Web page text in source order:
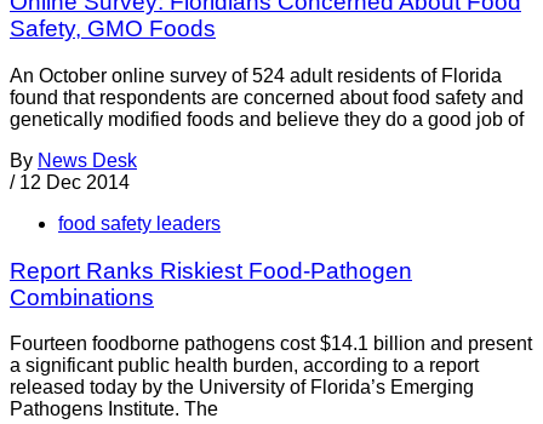
Safety, GMO Foods
An October online survey of 524 adult residents of Florida
found that respondents are concerned about food safety and
genetically modified foods and believe they do a good job of
By News Desk
/ 12 Dec 2014
food safety leaders
Report Ranks Riskiest Food-Pathogen
Combinations
Fourteen foodborne pathogens cost $14.1 billion and present
a significant public health burden, according to a report
released today by the University of Florida’s Emerging
Pathogens Institute. The